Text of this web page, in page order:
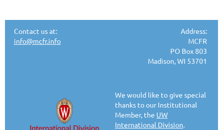
Contact us at:
info@mcfr.info
Address:
MCFR
PO Box 803
Madison, WI 53701
We would like to give special
thanks to our Institutional
Member, the UW
International Division.